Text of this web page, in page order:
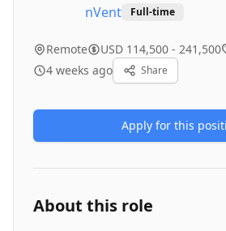
nVent Full-time
Remote USD 114,500 - 241,500
4 weeks ago
Share
Apply for this
About this role